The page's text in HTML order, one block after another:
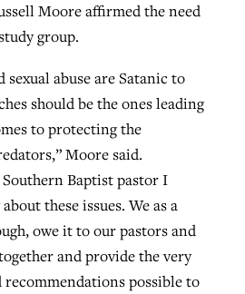
Moore affirmed the need
group.
sexual abuse are Satanic to
should be the ones leading
to protecting the
Moore said.
Baptist pastor I
these issues. We as a
owe it to our pastors and
and provide the very
recommendations possible to